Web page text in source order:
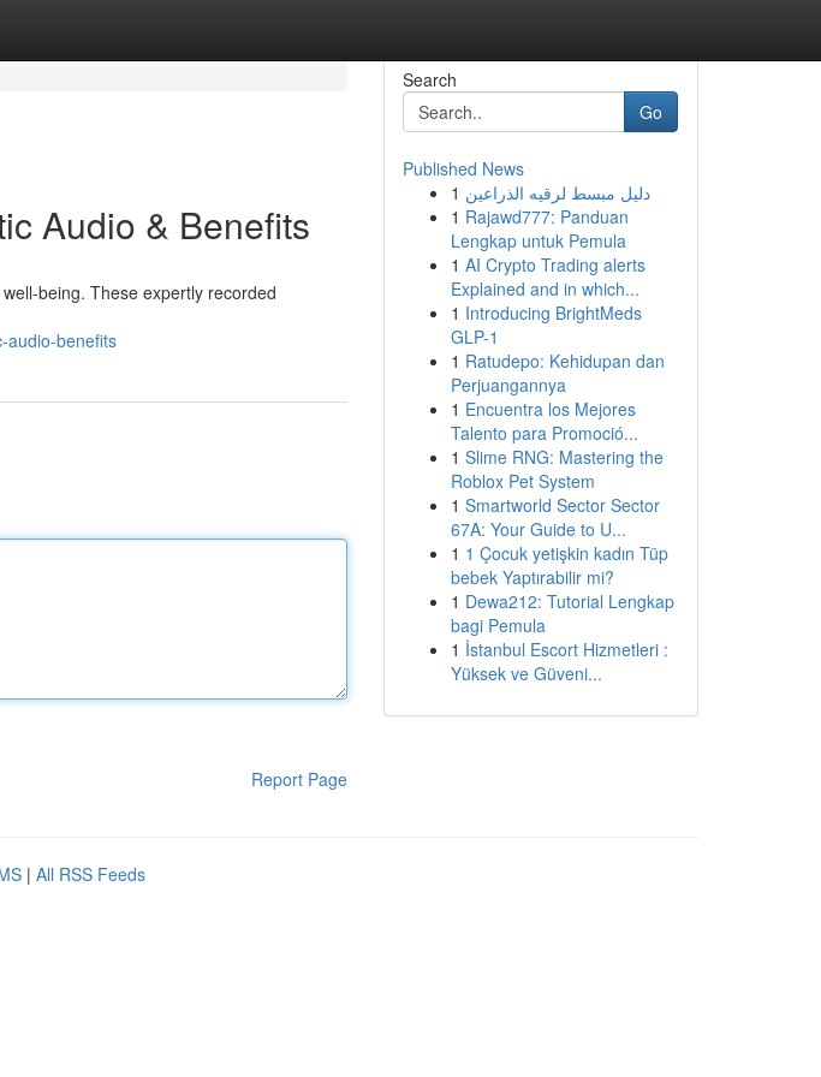
Audio & Benefits
being. These expertly recorded
audio-benefits
Report Page
Search
Go
Published News
1 دليل مبسط لرقيه الذراعين
1 Rajawd777: Panduan
Lengkap untuk Pemula
1 AI Crypto Trading alerts
Explained and in which...
1 Introducing BrightMeds
GLP-1
1 Ratudepo: Kehidupan dan
Perjuangannya
1 Encuentra los Mejores
Talento para Promoció...
1 Slime RNG: Mastering the
Roblox Pet System
1 Smartworld Sector Sector
67A: Your Guide to U...
1 1 Çocuk yetişkin kadın Tüp
bebek Yaptırabilir mi?
1 Dewa212: Tutorial Lengkap
bagi Pemula
1 İstanbul Escort Hizmetleri :
Yüksek ve Güveni...
| All RSS Feeds